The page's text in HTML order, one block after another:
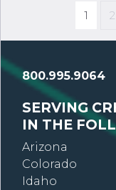
1 2
800.995.9064
SERVING
IN THE
Arizona
Colorado
Idaho